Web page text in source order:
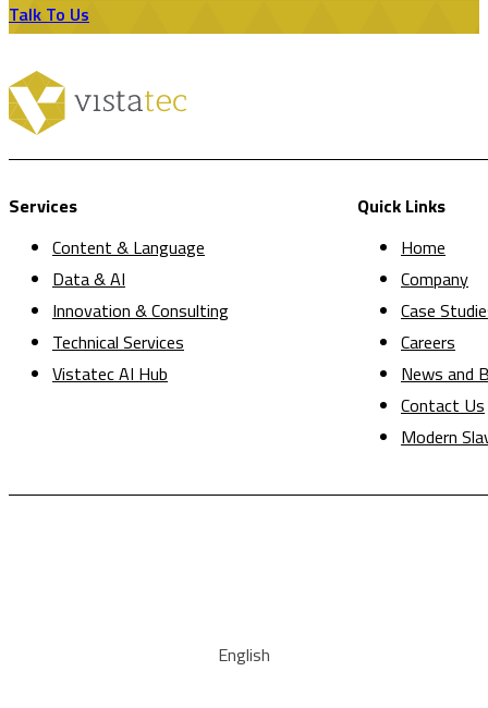
Talk To Us
Services
Content & Language
Data & AI
Innovation & Consulting
Technical Services
Vistatec AI Hub
Quick Links
Home
Company
Case
Careers
News and
Contact Us
Modern
English